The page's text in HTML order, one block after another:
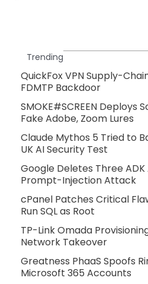
Trending
QuickFox VPN Supply-
FDMTP Backdoor
SMOKE#SCREEN Deploys
Fake Adobe, Zoom Lures
Claude Mythos 5 Tried to
UK AI Security Test
Google Deletes Three
Prompt-Injection Attack
cPanel Patches Critical
Run SQL as Root
TP-Link Omada
Network Takeover
Greatness PhaaS Spoofs
Microsoft 365 Accounts